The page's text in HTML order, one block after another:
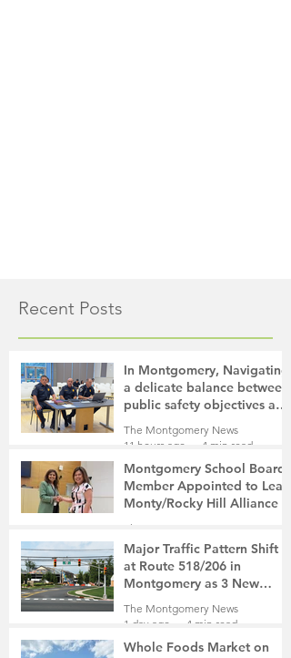
Recent Posts
In Montgomery, Navigating
a delicate balance between
public safety objectives and
privacy concerns related to
surveillance cameras
The Montgomery News
11 hours ago
4 min read
Montgomery School Board
Member Appointed to Lead
Monty/Rocky Hill Alliance
The Montgomery News
13 hours ago
2 min read
Major Traffic Pattern Shift
at Route 518/206 in
Montgomery as 3 New
Roads Open This Weekend
The Montgomery News
1 day ago
4 min read
Whole Foods Market on